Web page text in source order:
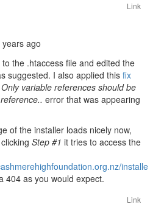
Link
ago
the .htaccess file and edited the
suggested. I also applied this fix
Only variable references should be
error that was appearing
of the installer loads nicely now,
Step #1 it tries to access the
installer/
404 as you would expect.
Link